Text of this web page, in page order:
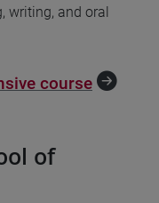
writing, and oral
course
of